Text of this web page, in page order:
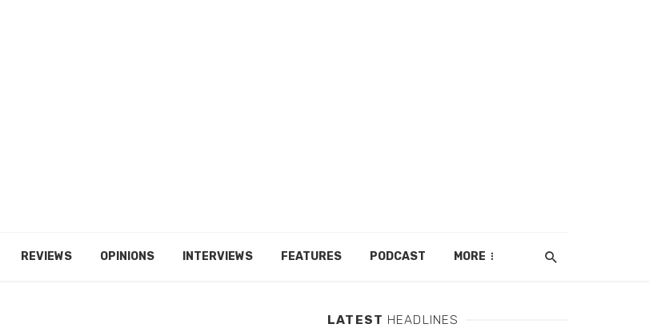
REVIEWS OPINIONS INTERVIEWS FEATURES PODCAST MORE
LATEST HEADLINES